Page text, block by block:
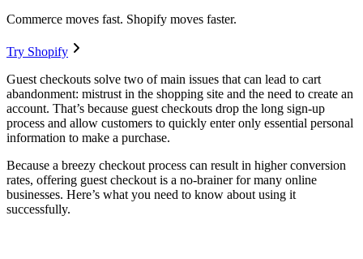
Commerce moves fast. Shopify moves faster.
Try Shopify
Guest checkouts solve two of main issues that can lead to cart
abandonment: mistrust in the shopping site and the need to create an
account. That’s because guest checkouts drop the long sign-up
process and allow customers to quickly enter only essential personal
information to make a purchase.
Because a breezy checkout process can result in higher conversion
rates, offering guest checkout is a no-brainer for many online
businesses. Here’s what you need to know about using it
successfully.